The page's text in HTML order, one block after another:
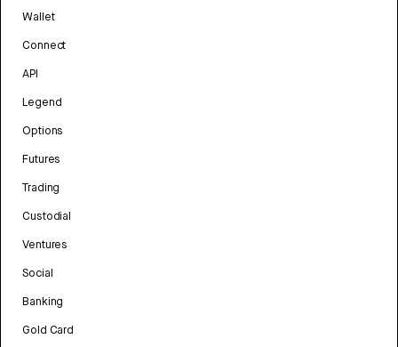
Wallet
Connect
API
Legend
Options
Futures
Trading
Custodial
Ventures
Social
Banking
Gold Card